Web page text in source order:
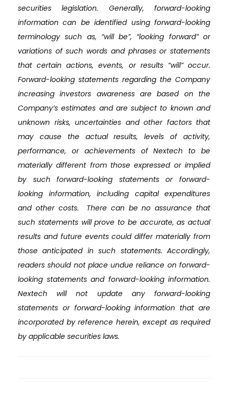
securities legislation. Generally, forward-looking
information can be identified using forward-looking
terminology such as, “will be”, “looking forward” or
variations of such words and phrases or statements
that certain actions, events, or results “will” occur.
Forward-looking statements regarding the Company
increasing investors awareness are based on the
Company’s estimates and are subject to known and
unknown risks, uncertainties and other factors that
may cause the actual results, levels of activity,
performance, or achievements of Nextech to be
materially different from those expressed or implied
by such forward-looking statements or forward-
looking information, including capital expenditures
and other costs. There can be no assurance that
such statements will prove to be accurate, as actual
results and future events could differ materially from
those anticipated in such statements. Accordingly,
readers should not place undue reliance on forward-
looking statements and forward-looking information.
Nextech will not update any forward-looking
statements or forward-looking information that are
incorporated by reference herein, except as required
by applicable securities laws.